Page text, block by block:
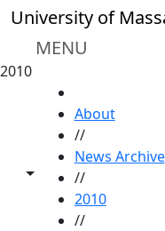
Skip to main content
University of
MENU
2010
Toggle share controls
About
//
News Archive
//
2010
//